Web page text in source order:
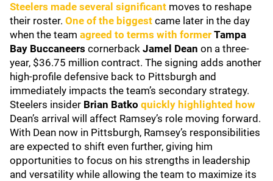
Steelers made several significant moves to reshape
their roster. One of the biggest came later in the day
when the team agreed to terms with former Tampa
Bay Buccaneers cornerback Jamel Dean on a three-
year, $36.75 million contract. The signing adds another
high-profile defensive back to Pittsburgh and
immediately impacts the team’s secondary strategy.
Steelers insider Brian Batko quickly highlighted how
Dean’s arrival will affect Ramsey’s role moving forward.
With Dean now in Pittsburgh, Ramsey’s responsibilities
are expected to shift even further, giving him
opportunities to focus on his strengths in leadership
and versatility while allowing the team to maximize its